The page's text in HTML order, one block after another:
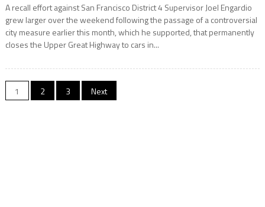
A recall effort against San Francisco District 4 Supervisor Joel Engardio
grew larger over the weekend following the passage of a controversial
city measure earlier this month, which he supported, that permanently
closes the Upper Great Highway to cars in...
Posts
1 2 3 Next